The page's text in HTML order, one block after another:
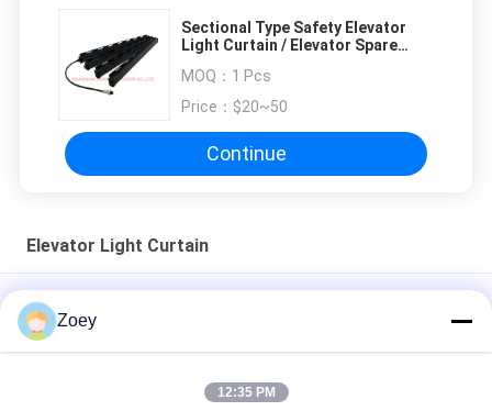
Sectional Type Safety Elevator
Light Curtain / Elevator Spare
MOQ： 1 Pcs
Price： $20~50
Continue
Elevator Light Curtain
Infrared Elevator Door Detector For Elevator Door System 0 -
4000mm
Zoey
12:35 PM